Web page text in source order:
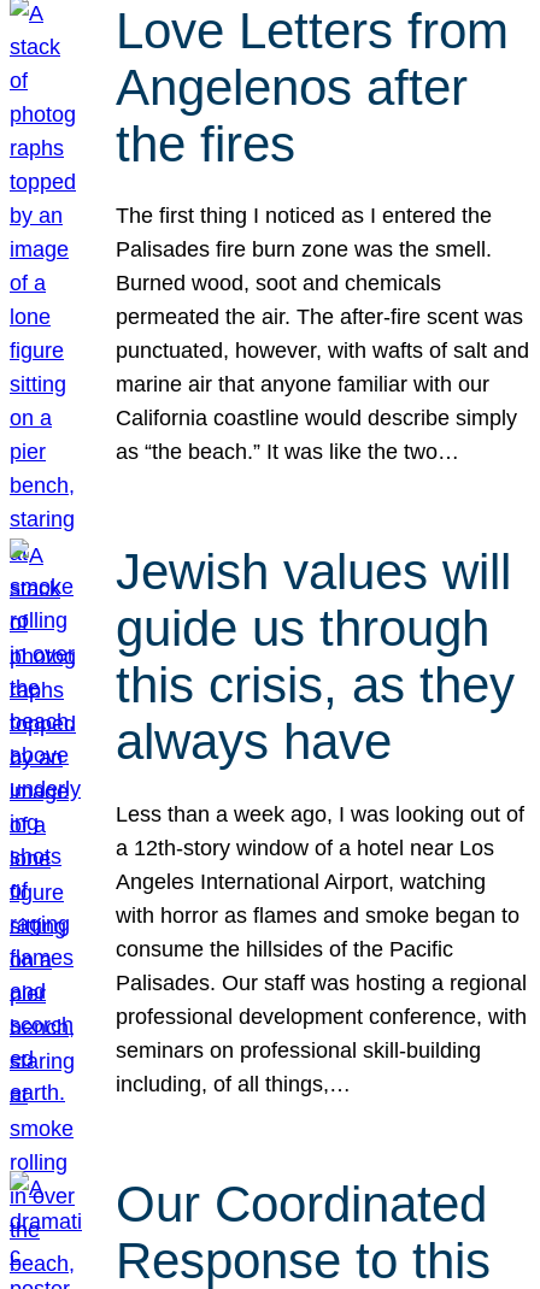
Love Letters from
Angelenos after
the fires
The first thing I noticed as I entered the
Palisades fire burn zone was the smell.
Burned wood, soot and chemicals
permeated the air. The after-fire scent was
punctuated, however, with wafts of salt and
marine air that anyone familiar with our
California coastline would describe simply
as “the beach.” It was like the two…
Jewish values will
guide us through
this crisis, as they
always have
Less than a week ago, I was looking out of
a 12th-story window of a hotel near Los
Angeles International Airport, watching
with horror as flames and smoke began to
consume the hillsides of the Pacific
Palisades. Our staff was hosting a regional
professional development conference, with
seminars on professional skill-building
including, of all things,…
Our Coordinated
Response to this